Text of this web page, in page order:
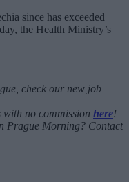
since has exceeded
the Health Ministry’s
check our new job
with no commission here!
Prague Morning? Contact